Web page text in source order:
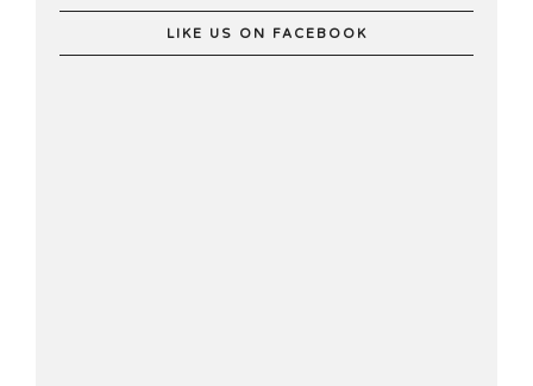
LIKE US ON FACEBOOK